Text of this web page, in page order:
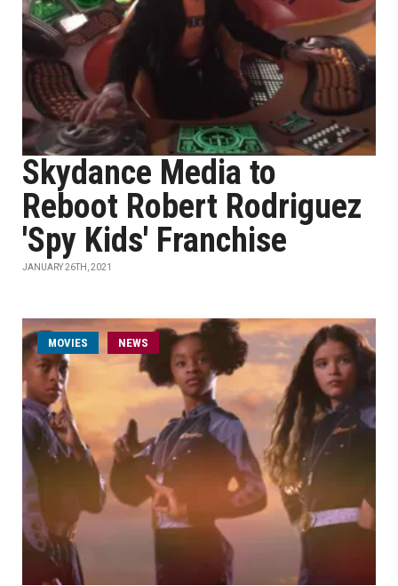
Skydance Media to
Reboot Robert Rodriguez
'Spy Kids' Franchise
JANUARY 26TH, 2021
MOVIES NEWS